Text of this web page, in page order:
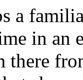
a
in an
there